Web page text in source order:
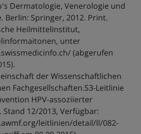
Dermatologie, Venerologie und
Berlin: Springer, 2012. Print.
Heilmittelinstitut,
unter
(abgerufen
der Wissenschaftlichen
Fachgesellschaften.S3-Leitlinie
HPV-assoziierter
Stand 12/2013, Verfügbar:
leitlinien/detail/ll/082-